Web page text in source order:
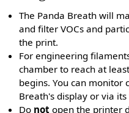
The Panda Breath will
and filter VOCs and
the print.
For engineering
chamber to reach at
begins. You can monitor
Breath's display or via its
Do not open the printer